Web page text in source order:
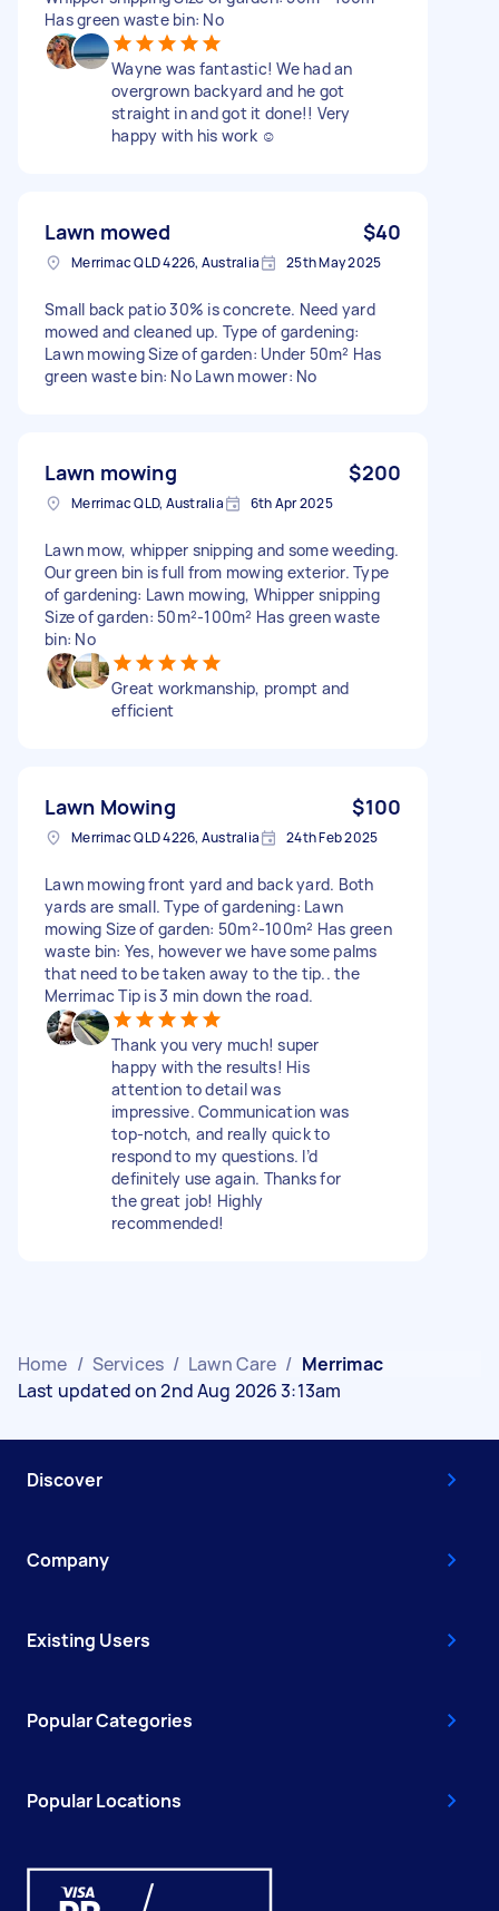
Has green waste bin: No
Wayne was fantastic! We had an
overgrown backyard and he got
straight in and got it done!! Very
happy with his work ☺️
Lawn mowed $40
Merrimac QLD 4226, Australia 25th May 2025
Small back patio 30% is concrete. Need yard
mowed and cleaned up. Type of gardening:
Lawn mowing Size of garden: Under 50m² Has
green waste bin: No Lawn mower: No
Lawn mowing $200
Merrimac QLD, Australia 6th Apr 2025
Lawn mow, whipper snipping and some weeding.
Our green bin is full from mowing exterior. Type
of gardening: Lawn mowing, Whipper snipping
Size of garden: 50m²-100m² Has green waste
bin: No
Great workmanship, prompt and
efficient
Lawn Mowing $100
Merrimac QLD 4226, Australia 24th Feb 2025
Lawn mowing front yard and back yard. Both
yards are small. Type of gardening: Lawn
mowing Size of garden: 50m²-100m² Has green
waste bin: Yes, however we have some palms
that need to be taken away to the tip.. the
Merrimac Tip is 3 min down the road.
Thank you very much! super
happy with the results! His
attention to detail was
impressive. Communication was
top-notch, and really quick to
respond to my questions. I’d
definitely use again. Thanks for
the great job! Highly
recommended!
Home / Services / Lawn Care / Merrimac
Last updated on 2nd Aug 2026 3:13am
Discover
Company
Existing Users
Popular Categories
Popular Locations